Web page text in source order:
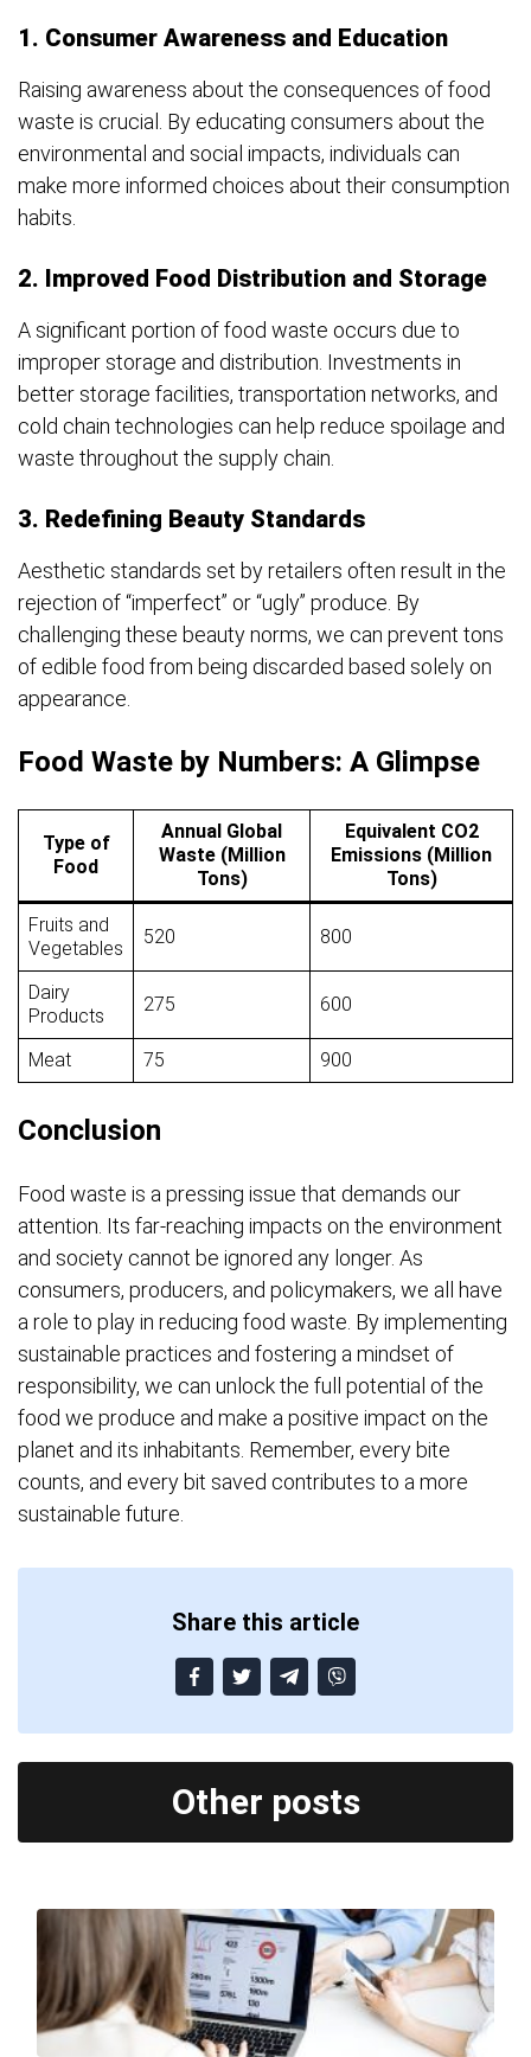
1. Consumer Awareness and Education
Raising awareness about the consequences of food
waste is crucial. By educating consumers about the
environmental and social impacts, individuals can
make more informed choices about their consumption
habits.
2. Improved Food Distribution and Storage
A significant portion of food waste occurs due to
improper storage and distribution. Investments in
better storage facilities, transportation networks, and
cold chain technologies can help reduce spoilage and
waste throughout the supply chain.
3. Redefining Beauty Standards
Aesthetic standards set by retailers often result in the
rejection of “imperfect” or “ugly” produce. By
challenging these beauty norms, we can prevent tons
of edible food from being discarded based solely on
appearance.
Food Waste by Numbers: A Glimpse
Type of
Food
Annual Global
Waste (Million
Tons)
Equivalent CO2
Emissions (Million
Tons)
Fruits and
Vegetables
520 800
Dairy
Products
275 600
Meat 75 900
Conclusion
Food waste is a pressing issue that demands our
attention. Its far-reaching impacts on the environment
and society cannot be ignored any longer. As
consumers, producers, and policymakers, we all have
a role to play in reducing food waste. By implementing
sustainable practices and fostering a mindset of
responsibility, we can unlock the full potential of the
food we produce and make a positive impact on the
planet and its inhabitants. Remember, every bite
counts, and every bit saved contributes to a more
sustainable future.
Share this article
Other posts